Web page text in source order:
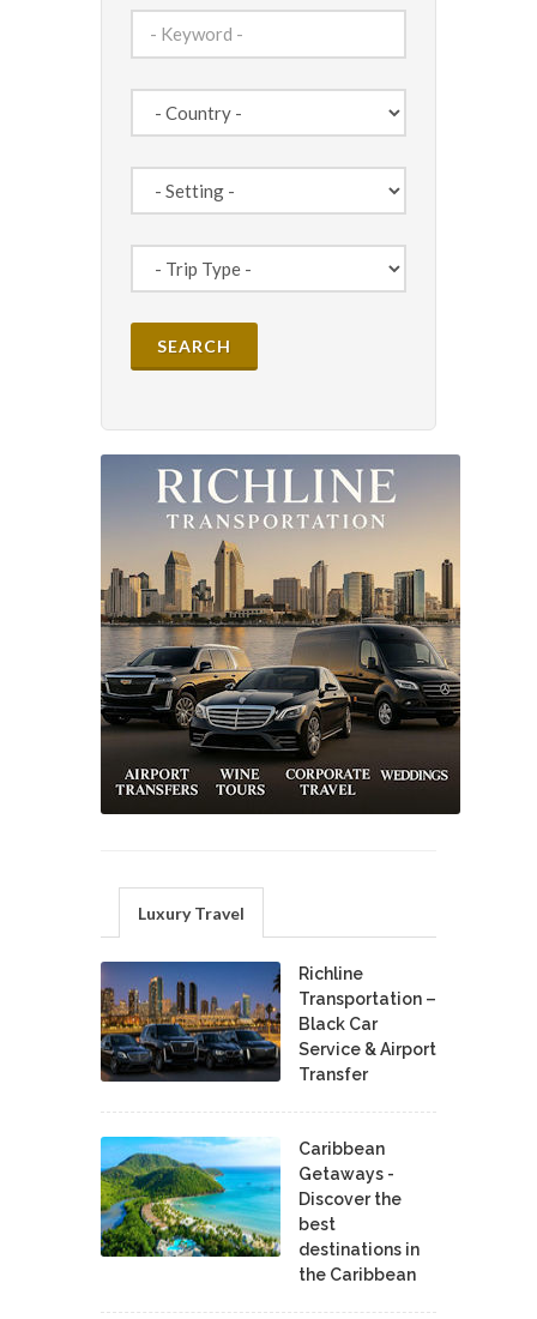
Luxury Travel
Richline
Transportation –
Black Car
Service & Airport
Transfer
Caribbean
Getaways -
Discover the
best
destinations in
the Caribbean